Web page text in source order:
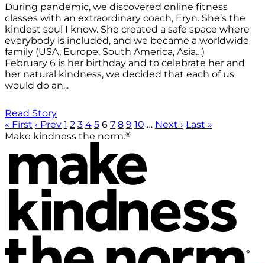
During pandemic, we discovered online fitness
classes with an extraordinary coach, Eryn. She’s the
kindest soul I know. She created a safe space where
everybody is included, and we became a worldwide
family (USA, Europe, South America, Asia…)
February 6 is her birthday and to celebrate her and
her natural kindness, we decided that each of us
would do an...
Read Story
« First ‹ Prev 1 2 3 4 5 6 7 8 9 10 … Next › Last »
Make kindness the norm.®